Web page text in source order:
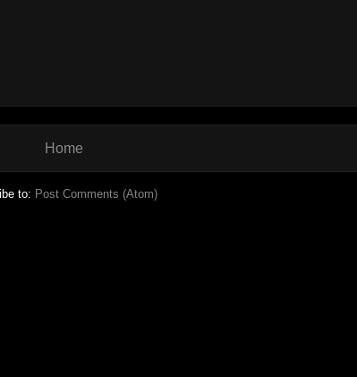
Home
to: Post Comments (Atom)